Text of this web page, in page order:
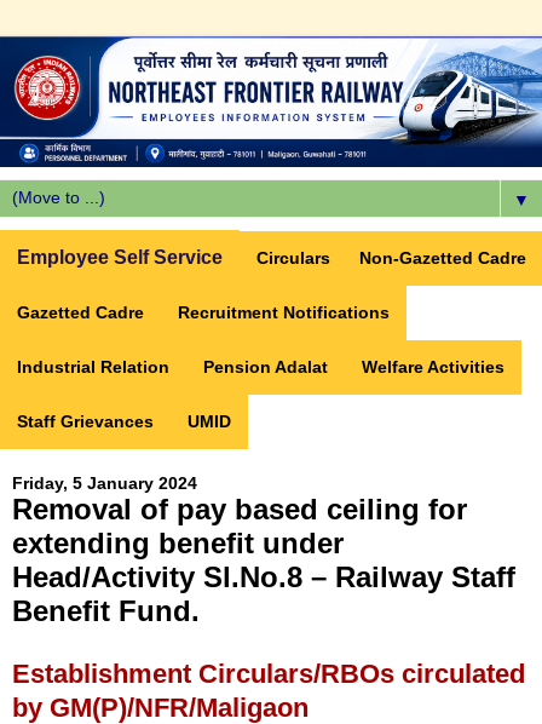
▼
Employee Self Service Circulars Non-Gazetted Cadre
Gazetted Cadre Recruitment Notifications
Industrial Relation Pension Adalat Welfare Activities
Staff Grievances UMID
Friday, 5 January 2024
Removal of pay based ceiling for
extending benefit under
Head/Activity Sl.No.8 – Railway Staff
Benefit Fund.
Establishment Circulars/RBOs circulated
by GM(P)/NFR/Maligaon